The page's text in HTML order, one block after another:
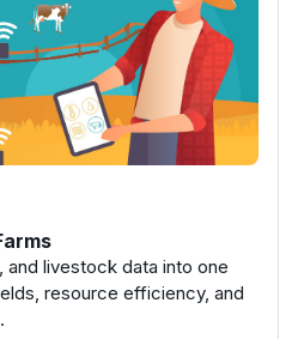
and livestock data into one
resource efficiency, and